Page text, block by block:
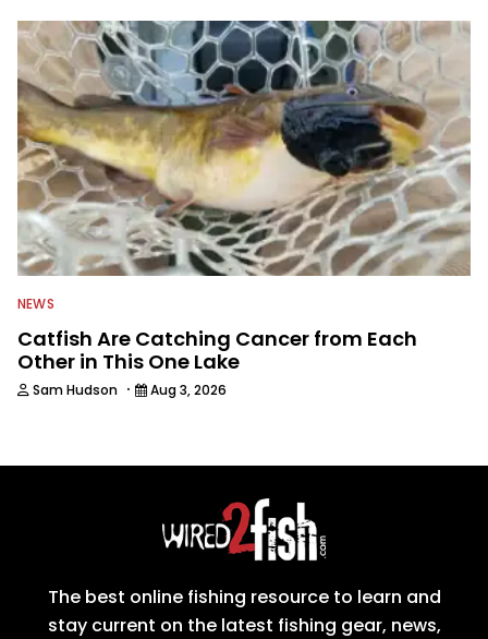
NEWS
Catfish Are Catching Cancer from Each
Other in This One Lake
Sam Hudson · Aug 3, 2026
The best online fishing resource to learn and
stay current on the latest fishing gear, news,